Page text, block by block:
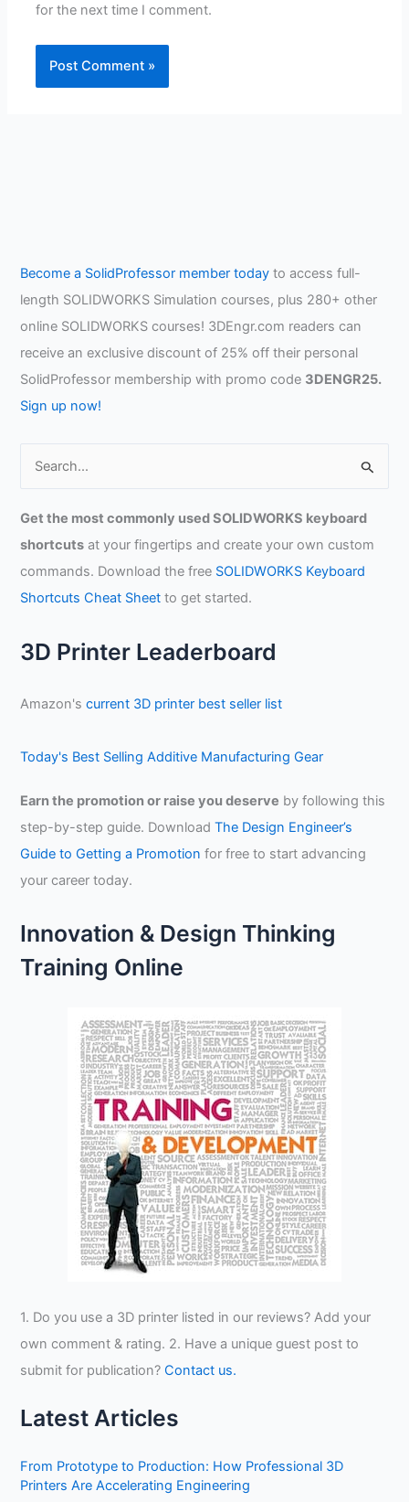
for the next time I comment.
Become a SolidProfessor member today to access full-
length SOLIDWORKS Simulation courses, plus 280+ other
online SOLIDWORKS courses! 3DEngr.com readers can
receive an exclusive discount of 25% off their personal
SolidProfessor membership with promo code 3DENGR25.
Sign up now!
o
Get the most commonly used SOLIDWORKS keyboard
shortcuts at your fingertips and create your own custom
commands. Download the free SOLIDWORKS Keyboard
Shortcuts Cheat Sheet to get started.
3D Printer Leaderboard
Amazon'scurrent 3D printer best seller list
Today's Best Selling Additive Manufacturing Gear
Earn the promotion or raise you deserve by following this
step-by-step guide. DownloadThe Design Engineer’s
Guide to Getting a Promotion for free to start advancing
your career today.
Innovation & Design Thinking
Training Online
1. Do you use a 3D printer listed in our reviews? Add your
own comment & rating. 2. Have a unique guest post to
submit for publication?Contact us.
Latest Articles
From Prototype to Production: How Professional 3D
Printers Are Accelerating Engineering